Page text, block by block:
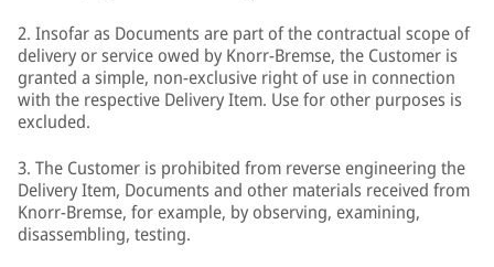
2. Insofar as Documents are part of the contractual scope of
delivery or service owed by Knorr-Bremse, the Customer is
granted a simple, non-exclusive right of use in connection
with the respective Delivery Item. Use for other purposes is
excluded.
3. The Customer is prohibited from reverse engineering the
Delivery Item, Documents and other materials received from
Knorr-Bremse, for example, by observing, examining,
disassembling, testing.